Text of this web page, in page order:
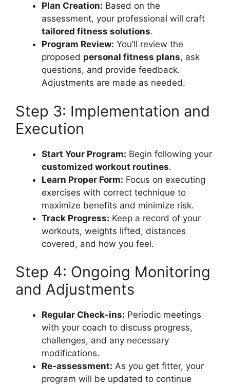
Plan Creation: Based on the
assessment, your professional will craft
tailored fitness solutions.
Program Review: You’ll review the
proposed personal fitness plans, ask
questions, and provide feedback.
Adjustments are made as needed.
Step 3: Implementation and
Execution
Start Your Program: Begin following your
customized workout routines.
Learn Proper Form: Focus on executing
exercises with correct technique to
maximize benefits and minimize risk.
Track Progress: Keep a record of your
workouts, weights lifted, distances
covered, and how you feel.
Step 4: Ongoing Monitoring
and Adjustments
Regular Check-ins: Periodic meetings
with your coach to discuss progress,
challenges, and any necessary
modifications.
Re-assessment: As you get fitter, your
program will be updated to continue